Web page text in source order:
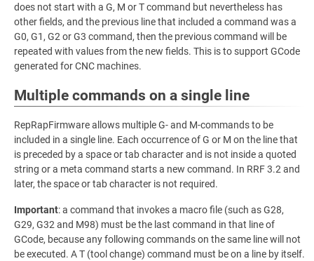
does not start with a G, M or T command but nevertheless has
other fields, and the previous line that included a command was a
G0, G1, G2 or G3 command, then the previous command will be
repeated with values from the new fields. This is to support GCode
generated for CNC machines.
Multiple commands on a single line
RepRapFirmware allows multiple G- and M-commands to be
included in a single line. Each occurrence of G or M on the line that
is preceded by a space or tab character and is not inside a quoted
string or a meta command starts a new command. In RRF 3.2 and
later, the space or tab character is not required.
Important: a command that invokes a macro file (such as G28,
G29, G32 and M98) must be the last command in that line of
GCode, because any following commands on the same line will not
be executed. A T (tool change) command must be on a line by itself.